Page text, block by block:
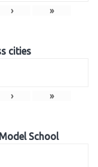
› »
cities
› »
School